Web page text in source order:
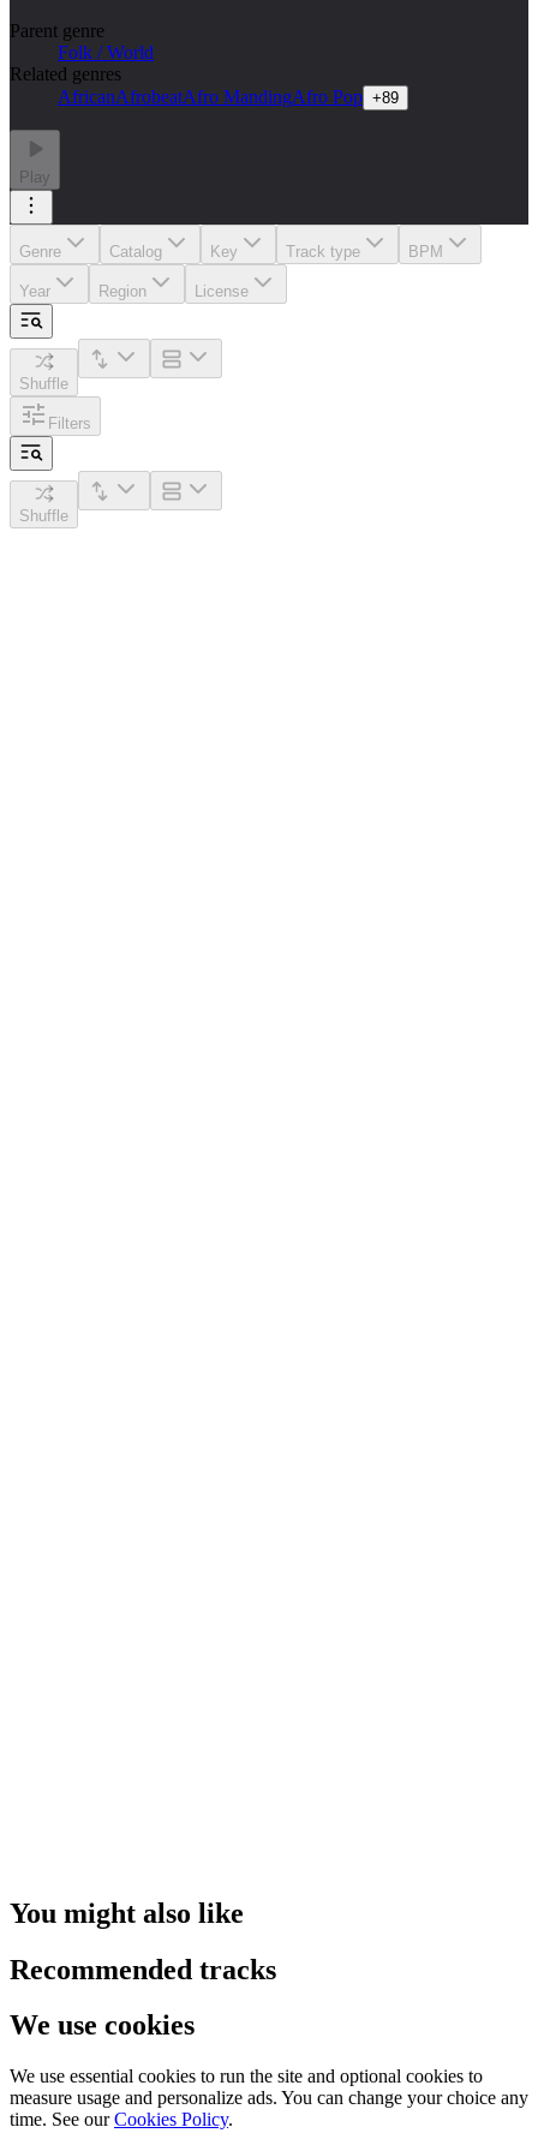
Parent genre
Folk / World
Related genres
AfricanAfrobeatAfro MandingAfro Pop +89
Play
Genre Catalog Key Track type BPM
Year Region License
Shuffle
Filters
Shuffle
You might also like
Recommended tracks
We use cookies
We use essential cookies to run the site and optional cookies to
measure usage and personalize ads. You can change your choice any
time. See our Cookies Policy.